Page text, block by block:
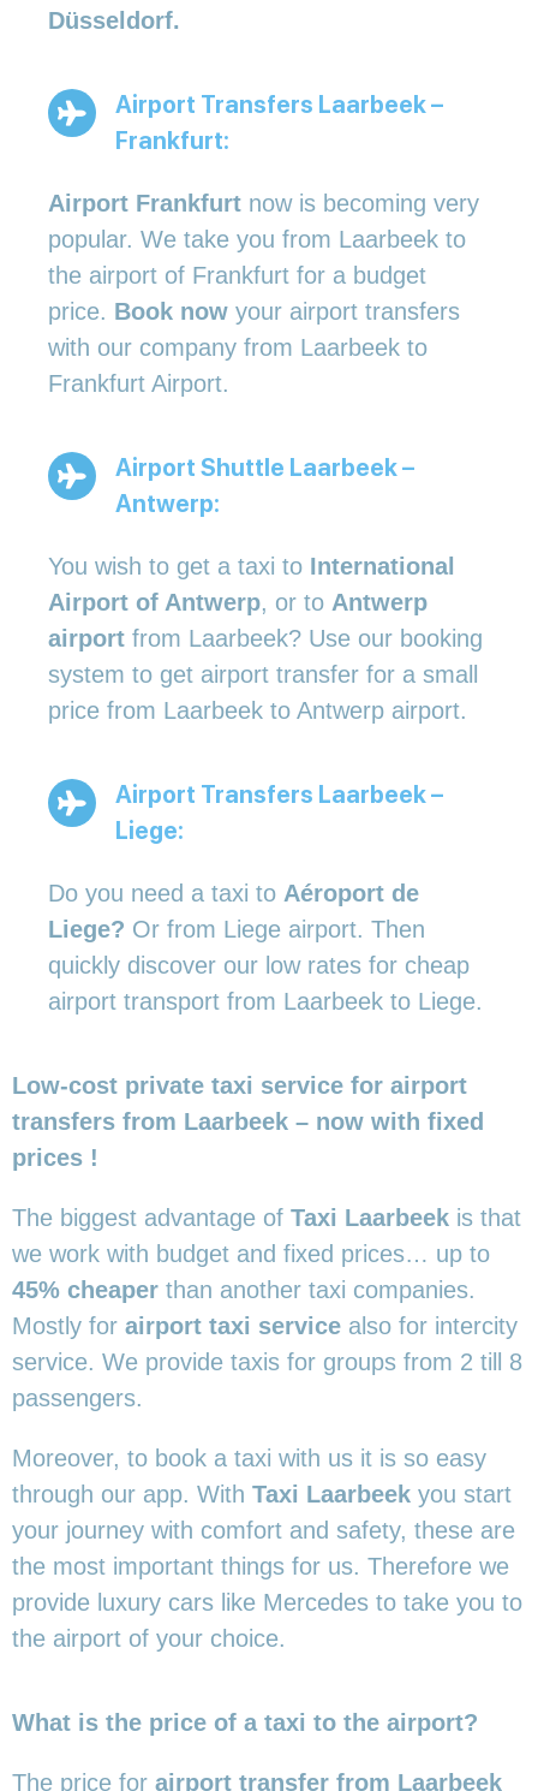
Düsseldorf.
Airport Transfers Laarbeek –
Frankfurt:
Airport Frankfurt now is becoming very
popular. We take you from Laarbeek to
the airport of Frankfurt for a budget
price. Book now your airport transfers
with our company from Laarbeek to
Frankfurt Airport.
Airport Shuttle Laarbeek –
Antwerp:
You wish to get a taxi to International
Airport of Antwerp, or to Antwerp
airport from Laarbeek? Use our booking
system to get airport transfer for a small
price from Laarbeek to Antwerp airport.
Airport Transfers Laarbeek –
Liege:
Do you need a taxi to Aéroport de
Liege? Or from Liege airport. Then
quickly discover our low rates for cheap
airport transport from Laarbeek to Liege.
Low-cost private taxi service for airport
transfers from Laarbeek – now with fixed
prices !
The biggest advantage of Taxi Laarbeek is that
we work with budget and fixed prices… up to
45% cheaper than another taxi companies.
Mostly for airport taxi service also for intercity
service. We provide taxis for groups from 2 till 8
passengers.
Moreover, to book a taxi with us it is so easy
through our app. With Taxi Laarbeek you start
your journey with comfort and safety, these are
the most important things for us. Therefore we
provide luxury cars like Mercedes to take you to
the airport of your choice.
What is the price of a taxi to the airport?
The price for airport transfer from Laarbeek